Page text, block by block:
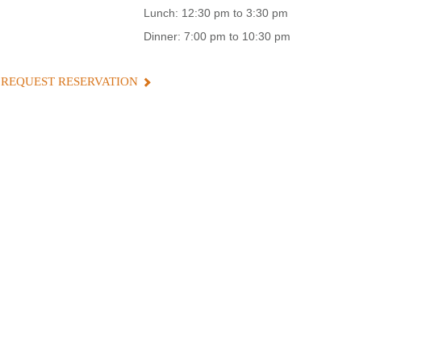
Lunch: 12:30 pm to 3:30 pm
Dinner: 7:00 pm to 10:30 pm
REQUEST RESERVATION